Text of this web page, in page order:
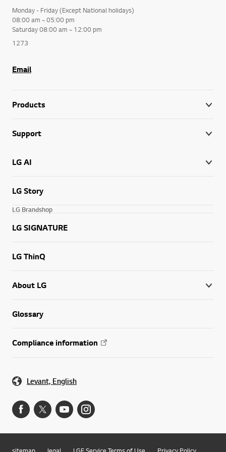
Monday - Friday (Except National holidays)
08:00 am ~ 05:00 pm
Saturday 08:00 am ~ 12:00 pm
1273
Email
Products
Support
LG AI
LG Story
LG Brandshop
LG SIGNATURE
LG ThinQ
About LG
Glossary
Compliance information
Levant, English